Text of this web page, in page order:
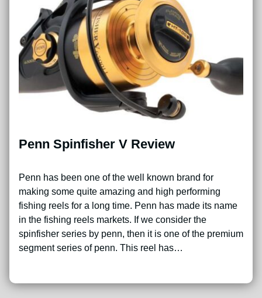
Penn Spinfisher V Review
Penn has been one of the well known brand for
making some quite amazing and high performing
fishing reels for a long time. Penn has made its name
in the fishing reels markets. If we consider the
spinfisher series by penn, then it is one of the premium
segment series of penn. This reel has…